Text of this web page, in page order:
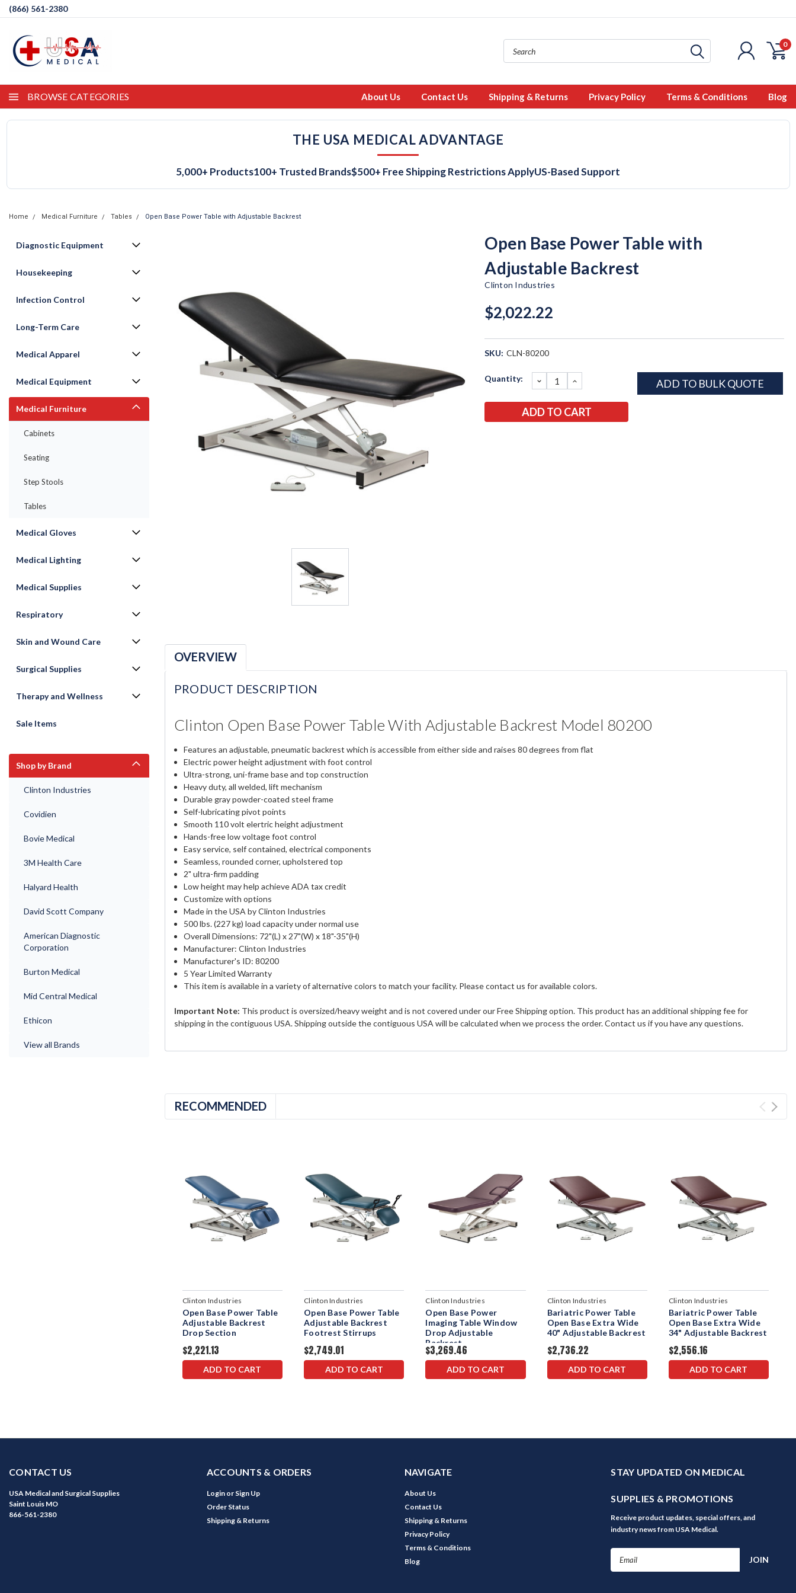
(866) 561-2380
0
BROWSE CATEGORIES About Us Contact Us Shipping & Returns Privacy Policy Terms & Conditions Blog
THE USA MEDICAL ADVANTAGE
5,000+ Products100+ Trusted Brands$500+ Free Shipping Restrictions ApplyUS-Based Support
Home Medical Furniture Tables Open Base Power Table with Adjustable Backrest
Diagnostic Equipment
Housekeeping
Infection Control
Long-Term Care
Medical Apparel
Medical Equipment
Medical Furniture
Cabinets
Seating
Step Stools
Tables
Medical Gloves
Medical Lighting
Medical Supplies
Respiratory
Skin and Wound Care
Surgical Supplies
Therapy and Wellness
Sale Items
Shop by Brand
Clinton Industries
Covidien
Bovie Medical
3M Health Care
Halyard Health
David Scott Company
American Diagnostic
Corporation
Burton Medical
Mid Central Medical
Ethicon
View all Brands
Open Base Power Table with
Adjustable Backrest
Clinton Industries
$2,022.22
SKU: CLN-80200
Current
Quantity: DECREASE
QUANTITY:
INCREASE
QUANTITY: ADD TO BULK QUOTE
OVERVIEW
PRODUCT DESCRIPTION
Clinton Open Base Power Table With Adjustable Backrest Model 80200
Features an adjustable, pneumatic backrest which is accessible from either sideand raises 80 degrees from flat
Electric power height adjustment with foot control
Ultra-strong, uni-frame base and top construction
Heavy duty, all welded, lift mechanism
Durable gray powder-coated steel frame
Self-lubricating pivot points
Smooth 110 volt elertric height adjustment
Hands-free low voltage foot control
Easy service, self contained, electrical components
Seamless, rounded corner, upholstered top
2" ultra-firm padding
Low height may help achieve ADA tax credit
Customize with options
Made in the USA by Clinton Industries
500 lbs. (227 kg) load capacity under normal use
Overall Dimensions: 72"(L) x 27"(W) x 18"-35"(H)
Manufacturer: Clinton Industries
Manufacturer's ID: 80200
5 Year Limited Warranty
This item is available in a variety of alternative colors to match your facility. Please contact us for available colors.
Important Note: This product is oversized/heavy weight and is not covered under our Free Shipping option. This product has an additional shipping fee for
shipping in the contiguous USA. Shipping outside the contiguous USA will be calculated when we process the order. Contact us if you have any questions.
RECOMMENDED
Clinton Industries
Open Base Power Table
Adjustable Backrest
Drop Section
$2,221.13
ADD TO CART
Clinton Industries
Open Base Power Table
Adjustable Backrest
Footrest Stirrups
$2,749.01
ADD TO CART
Clinton Industries
Open Base Power
Imaging Table Window
Drop Adjustable
Backrest
$3,269.46
ADD TO CART
Clinton Industries
Bariatric Power Table
Open Base Extra Wide
40" Adjustable Backrest
$2,736.22
ADD TO CART
Clinton Industries
Bariatric Power Table
Open Base Extra Wide
34" Adjustable Backrest
$2,556.16
ADD TO CART
CONTACT US
USA Medical and Surgical Supplies
Saint Louis MO
866-561-2380
ACCOUNTS & ORDERS
Login or Sign Up
Order Status
Shipping & Returns
NAVIGATE
About Us
Contact Us
Shipping & Returns
Privacy Policy
Terms & Conditions
Blog
STAY UPDATED ON MEDICAL
SUPPLIES & PROMOTIONS
Receive product updates, special offers, and
industry news from USA Medical.